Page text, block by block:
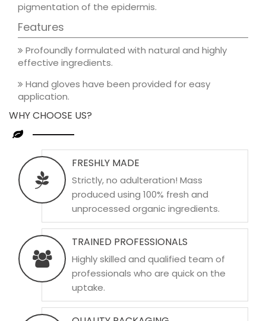
pigmentation of the epidermis.
Features
Profoundly formulated with natural and highly
effective ingredients.
Hand gloves have been provided for easy
application.
WHY CHOOSE US?
FRESHLY MADE
Strictly, no adulteration! Mass
produced using 100% fresh and
unprocessed organic ingredients.
TRAINED PROFESSIONALS
Highly skilled and qualified team of
professionals who are quick on the
uptake.